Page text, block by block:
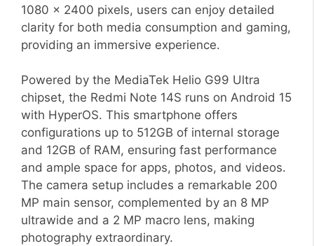
1080 x 2400 pixels, users can enjoy detailed
clarity for both media consumption and gaming,
providing an immersive experience.
Powered by the MediaTek Helio G99 Ultra
chipset, the Redmi Note 14S runs on Android 15
with HyperOS. This smartphone offers
configurations up to 512GB of internal storage
and 12GB of RAM, ensuring fast performance
and ample space for apps, photos, and videos.
The camera setup includes a remarkable 200
MP main sensor, complemented by an 8 MP
ultrawide and a 2 MP macro lens, making
photography extraordinary.